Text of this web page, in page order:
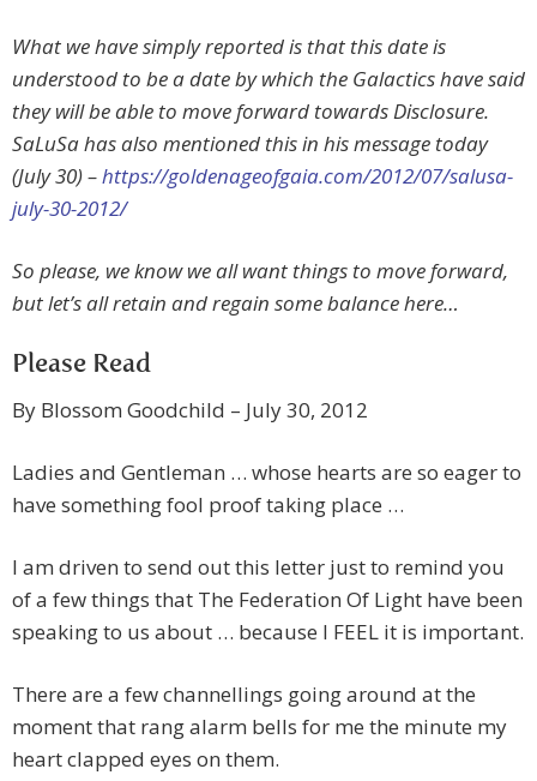
What we have simply reported is that this date is
understood to be a date by which the Galactics have said
they will be able to move forward towards Disclosure.
SaLuSa has also mentioned this in his message today
(July 30) –https://goldenageofgaia.com/2012/07/salusa-
july-30-2012/
So please, we know we all want things to move forward,
but let’s all retain and regain some balance here…
Please Read
By Blossom Goodchild – July 30, 2012
Ladies and Gentleman … whose hearts are so eager to
have something fool proof taking place …
I am driven to send out this letter just to remind you
of a few things that The Federation Of Light have been
speaking to us about … because I FEEL it is important.
There are a few channellings going around at the
moment that rang alarm bells for me the minute my
heart clapped eyes on them.